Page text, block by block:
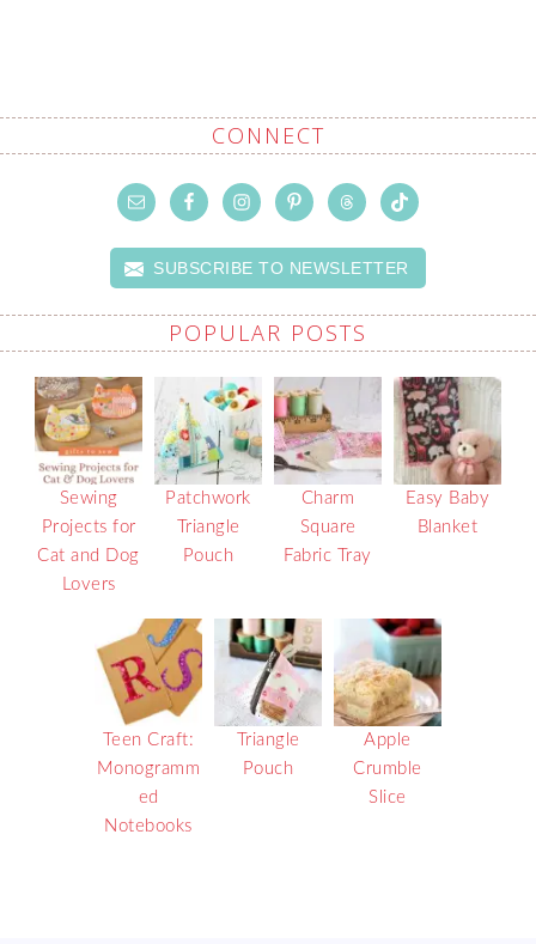
CONNECT
SUBSCRIBE TO NEWSLETTER
POPULAR POSTS
Sewing
Projects for
Cat and Dog
Lovers
Patchwork
Triangle
Pouch
Charm
Square
Fabric Tray
Easy Baby
Blanket
Teen Craft:
Monogramm
ed
Notebooks
Triangle
Pouch
Apple
Crumble
Slice